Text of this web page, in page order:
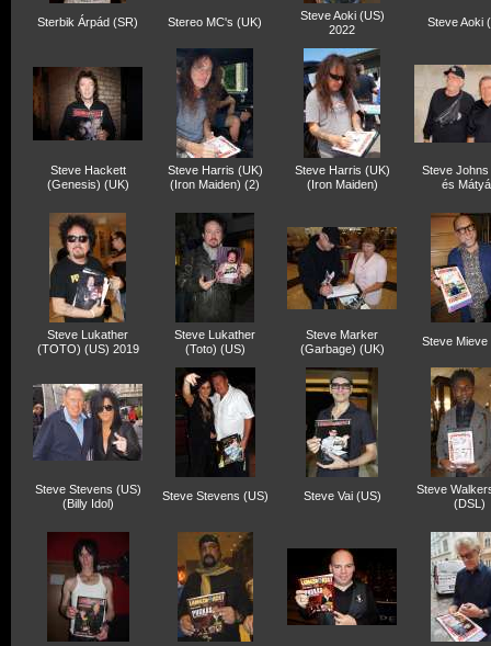
Sterbik Árpád (SR) Stereo MC's (UK)
Steve Aoki (US)
2022
Steve Aoki
Steve Hackett
(Genesis) (UK)
Steve Harris (UK)
(Iron Maiden) (2)
Steve Harris (UK)
(Iron Maiden)
Steve Johns
és
Steve Lukather
(TOTO) (US) 2019
Steve Lukather
(Toto) (US)
Steve Marker
(Garbage) (UK)
Steve Mieve
Steve Stevens (US)
(Billy Idol)
Steve Stevens (US) Steve Vai (US)
Steve
(DSL)